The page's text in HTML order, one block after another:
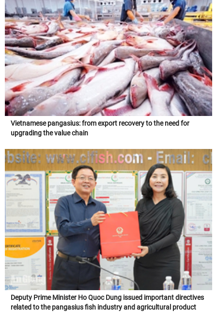
Vietnamese pangasius: from export recovery to the need for
upgrading the value chain
Deputy Prime Minister Ho Quoc Dung issued important directives
related to the pangasius fish industry and agricultural product